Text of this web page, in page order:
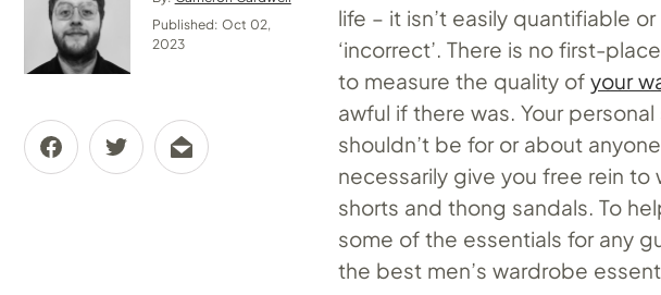
Published: Oct 02,
2023
life – it isn’t easily quantifiable
‘incorrect’. There is no first-
to measure the quality of your
awful if there was. Your
shouldn’t be for or about
necessarily give you free rein
shorts and thong sandals. To
some of the essentials for any
the best men’s wardrobe